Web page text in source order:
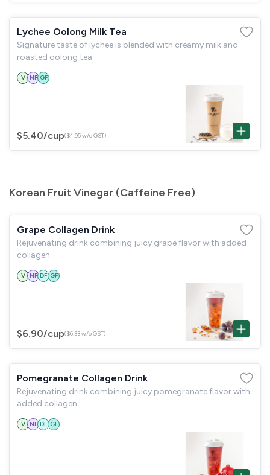
Lychee Oolong Milk Tea
Signature taste of lychee is blended with creamy milk and
roasted oolong tea
V NF GF
$5.40/cup($4.95 w/o GST)
Korean Fruit Vinegar (Caffeine Free)
Grape Collagen Drink
Rejuvenating drink combining juicy grape flavor with added
collagen
V NF DF GF
$6.90/cup($6.33 w/o GST)
Pomegranate Collagen Drink
Rejuvenating drink combining juicy pomegranate flavor with
added collagen
V NF DF GF